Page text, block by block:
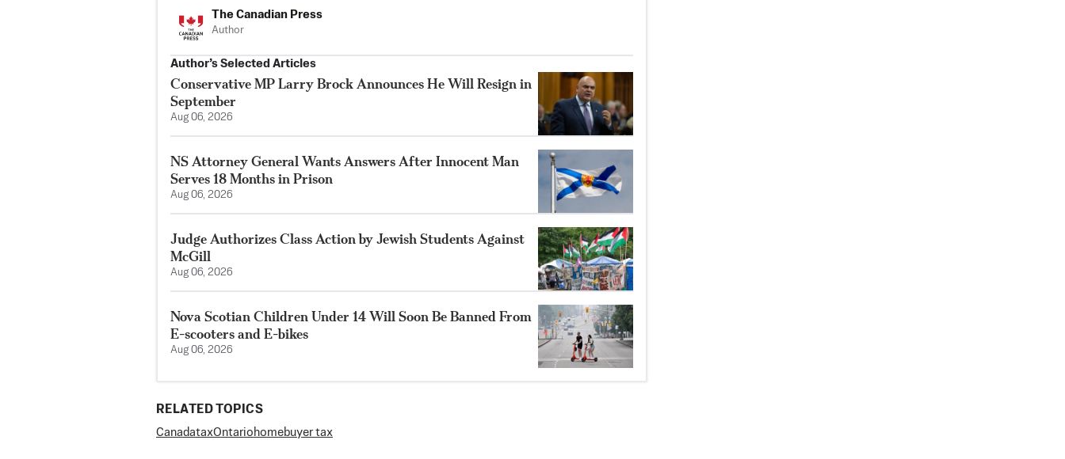
The Canadian Press
Author
Author’s Selected Articles
Conservative MP Larry Brock Announces He Will Resign in
September
Aug 06, 2026
NS Attorney General Wants Answers After Innocent Man
Serves 18 Months in Prison
Aug 06, 2026
Judge Authorizes Class Action by Jewish Students Against
McGill
Aug 06, 2026
Nova Scotian Children Under 14 Will Soon Be Banned From
E-scooters and E-bikes
Aug 06, 2026
RELATED TOPICS
CanadataxOntario homebuyer tax